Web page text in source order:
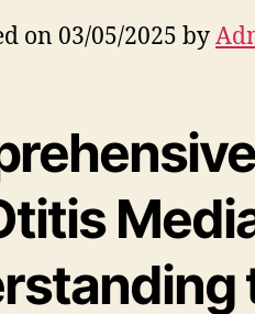
on 03/05/2025 by